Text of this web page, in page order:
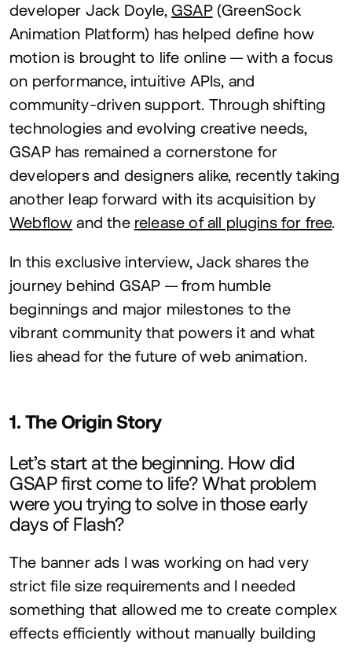
developer Jack Doyle, GSAP(GreenSock
Animation Platform) has helped define how
motion is brought to life online — with a focus
on performance, intuitive APIs, and
community-driven support. Through shifting
technologies and evolving creative needs,
GSAPhas remained a cornerstone for
developers and designers alike, recently taking
another leap forward with its acquisition by
Webflow and the release of all plugins for free.
In this exclusive interview, Jack shares the
journey behind GSAP — from humble
beginnings and major milestones to the
vibrant community that powers it and what
lies ahead for the future of web animation.
1. The Origin Story
Let’s start at the beginning. How did
GSAPfirst come to life? What problem
were you trying to solve in those early
days of Flash?
The banner ads I was working on had very
strict file size requirements and I needed
something that allowed me to create complex
effects efficiently without manually building